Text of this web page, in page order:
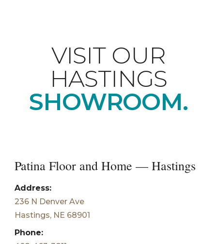
VISIT OUR
HASTINGS
SHOWROOM.
Patina Floor and Home — Hastings
Address:
236 N Denver Ave
Hastings, NE 68901
Phone: